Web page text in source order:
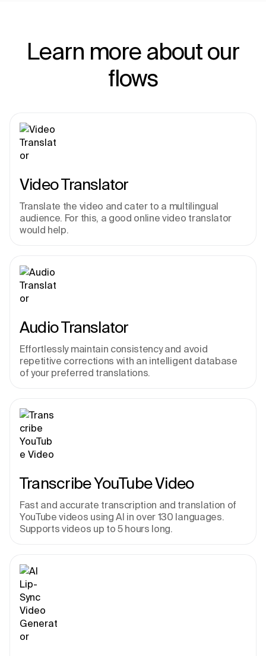
Learn more about our
flows
Video Translator
Translate the video and cater to a multilingual
audience. For this, a good online video translator
would help.
Audio Translator
Effortlessly maintain consistency and avoid
repetitive corrections with an intelligent database
of your preferred translations.
Transcribe YouTube Video
Fast and accurate transcription and translation of
YouTube videos using AI in over 130 languages.
Supports videos up to 5 hours long.